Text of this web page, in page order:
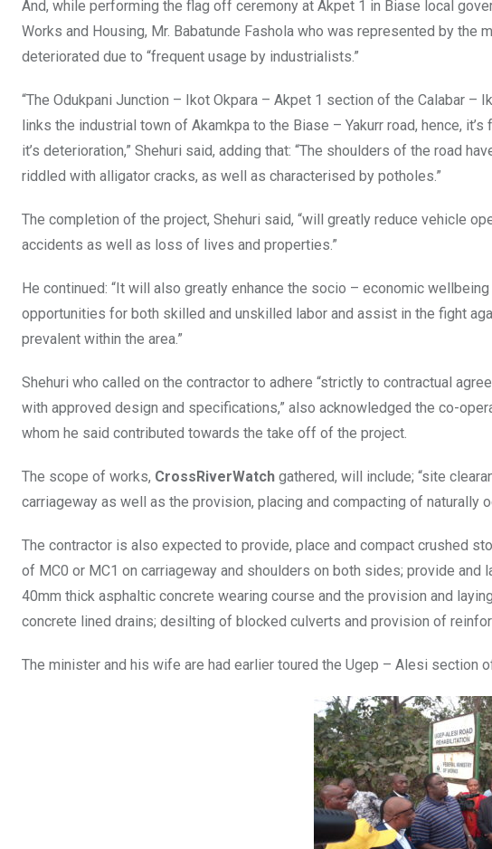
And, while performing the flag off ceremony at Akpet 1 in Biase local
Works and Housing, Mr. Babatunde Fashola who was represented by the
deteriorated due to “frequent usage by industrialists.”
“The Odukpani Junction – Ikot Okpara – Akpet 1 section of the Calabar
links the industrial town of Akamkpa to the Biase – Yakurr road, hence,
it’s deterioration,” Shehuri said, adding that: “The shoulders of the road
riddled with alligator cracks, as well as characterised by potholes.”
The completion of the project, Shehuri said, “will greatly reduce vehicle
accidents as well as loss of lives and properties.”
He continued: “It will also greatly enhance the socio – economic
opportunities for both skilled and unskilled labor and assist in the fight
prevalent within the area.”
Shehuri who called on the contractor to adhere “strictly to contractual
with approved design and specifications,” also acknowledged the co-
whom he said contributed towards the take off of the project.
The scope of works, CrossRiverWatch gathered, will include; “site
carriageway as well as the provision, placing and compacting of naturally
The contractor is also expected to provide, place and compact crushed
of MC0 or MC1 on carriageway and shoulders on both sides; provide
40mm thick asphaltic concrete wearing course and the provision and
concrete lined drains; desilting of blocked culverts and provision of
The minister and his wife are had earlier toured the Ugep – Alesi section